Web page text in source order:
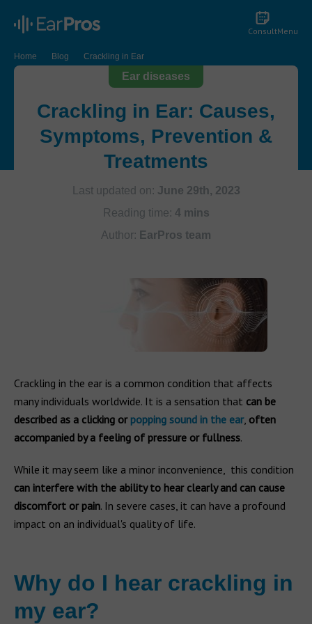
ConsultMenu
Home Blog Crackling in Ear
Ear diseases
Crackling in Ear: Causes,
Symptoms, Prevention &
Treatments
Last updated on: June 29th, 2023
Reading time: 4 mins
Author: EarPros team
Crackling in the ear is a common condition that affects
many individuals worldwide. It is a sensation that can be
described as a clicking or popping sound in the ear, often
accompanied by a feeling of pressure or fullness.
While it may seem like a minor inconvenience, this condition
can interfere with the ability to hear clearly and can cause
discomfort or pain. In severe cases, it can have a profound
impact on an individual's quality of life.
Why do I hear crackling in
my ear?